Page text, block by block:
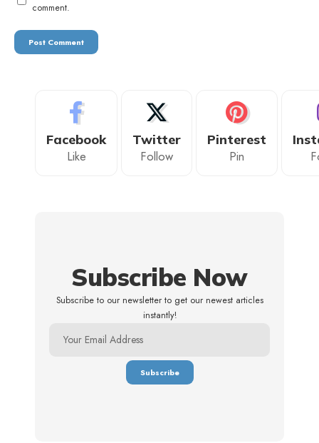
comment.
Facebook
Like
Twitter
Follow
Pinterest
Pin
Subscribe Now
Subscribe to our newsletter to get our newest articles
instantly!